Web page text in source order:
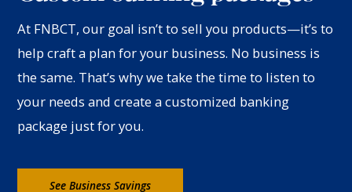
At FNBCT, our goal isn’t to sell you products—it’s to
help craft a plan for your business. No business is
the same. That’s why we take the time to listen to
your needs and create a customized banking
package just for you.
See Business Savings